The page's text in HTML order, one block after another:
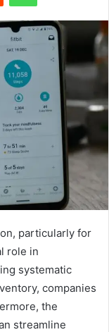
particularly for
role in
systematic
companies
the
streamline